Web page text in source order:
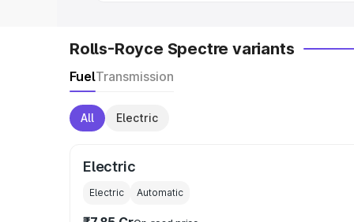
Rolls-Royce Spectre variants
FuelTransmission
All Electric
Electric
Electric Automatic